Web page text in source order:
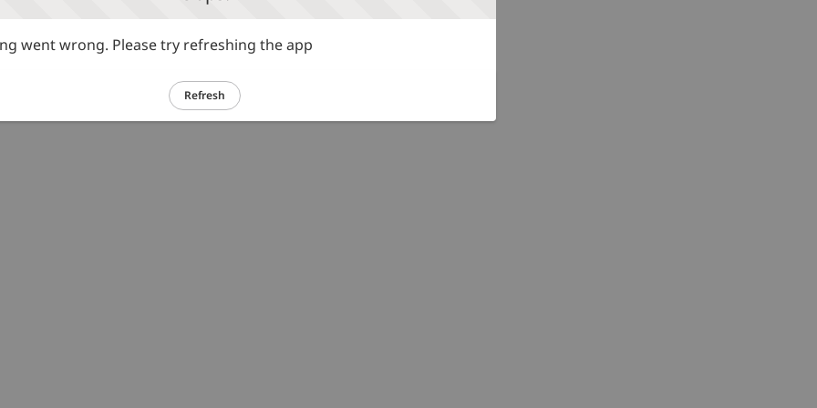
went wrong. Please try refreshing the app
Refresh